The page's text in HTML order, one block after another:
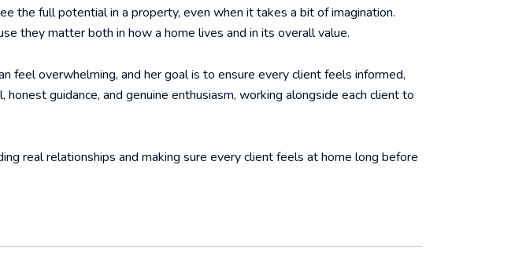
the full potential in a property, even when it takes a bit of imagination.
they matter both in how a home lives and in its overall value.
feel overwhelming, and her goal is to ensure every client feels informed,
guidance, and genuine enthusiasm, working alongside each client to
real relationships and making sure every client feels at home long before